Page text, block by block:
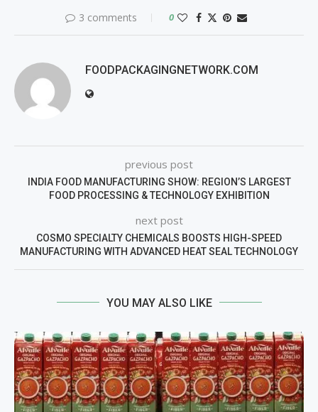
3 comments 0
FOODPACKAGINGNETWORK.COM
previous post
INDIA FOOD MANUFACTURING SHOW: REGION’S LARGEST
FOOD PROCESSING & TECHNOLOGY EXHIBITION
next post
COSMO SPECIALTY CHEMICALS BOOSTS HIGH-SPEED
MANUFACTURING WITH ADVANCED HEAT SEAL TECHNOLOGY
YOU MAY ALSO LIKE